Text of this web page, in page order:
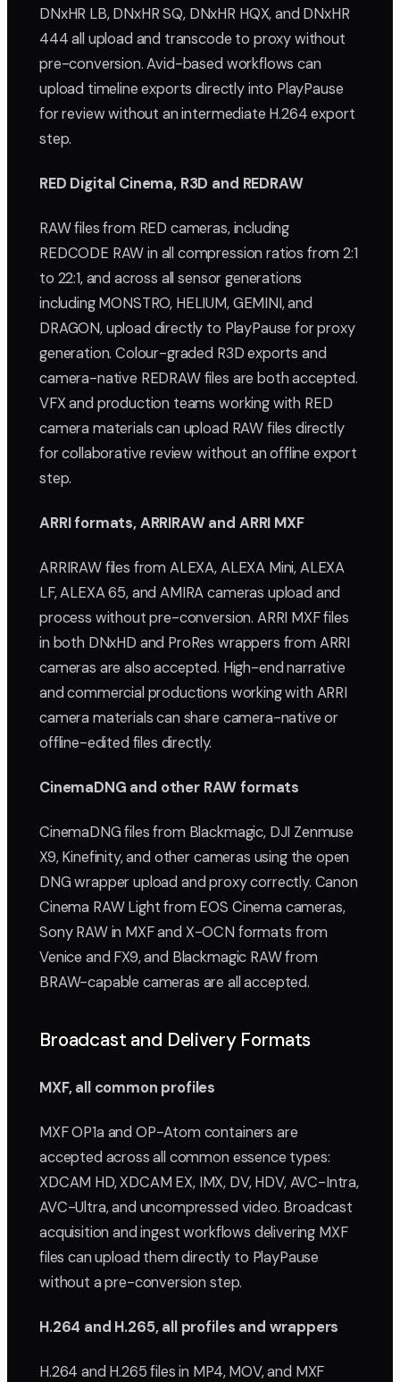
DNxHR LB, DNxHR SQ, DNxHR HQX, and DNxHR
444 all upload and transcode to proxy without
pre-conversion. Avid-based workflows can
upload timeline exports directly into PlayPause
for review without an intermediate H.264 export
step.
RED Digital Cinema, R3D and REDRAW
RAW files from RED cameras, including
REDCODE RAW in all compression ratios from 2:1
to 22:1, and across all sensor generations
including MONSTRO, HELIUM, GEMINI, and
DRAGON, upload directly to PlayPause for proxy
generation. Colour-graded R3D exports and
camera-native REDRAW files are both accepted.
VFX and production teams working with RED
camera materials can upload RAW files directly
for collaborative review without an offline export
step.
ARRI formats, ARRIRAW and ARRI MXF
ARRIRAW files from ALEXA, ALEXA Mini, ALEXA
LF, ALEXA 65, and AMIRA cameras upload and
process without pre-conversion. ARRI MXF files
in both DNxHD and ProRes wrappers from ARRI
cameras are also accepted. High-end narrative
and commercial productions working with ARRI
camera materials can share camera-native or
offline-edited files directly.
CinemaDNG and other RAW formats
CinemaDNG files from Blackmagic, DJI Zenmuse
X9, Kinefinity, and other cameras using the open
DNG wrapper upload and proxy correctly. Canon
Cinema RAW Light from EOS Cinema cameras,
Sony RAW in MXF and X-OCN formats from
Venice and FX9, and Blackmagic RAW from
BRAW-capable cameras are all accepted.
Broadcast and Delivery Formats
MXF, all common profiles
MXF OP1a and OP-Atom containers are
accepted across all common essence types:
XDCAM HD, XDCAM EX, IMX, DV, HDV, AVC-Intra,
AVC-Ultra, and uncompressed video. Broadcast
acquisition and ingest workflows delivering MXF
files can upload them directly to PlayPause
without a pre-conversion step.
H.264 and H.265, all profiles and wrappers
H.264 and H.265 files in MP4, MOV, and MXF